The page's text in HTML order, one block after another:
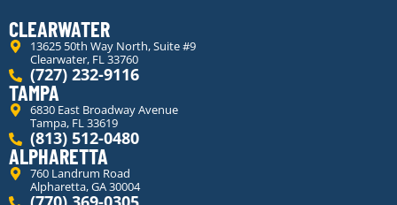
CLEARWATER
13625 50th Way North, Suite #9
Clearwater, FL 33760
(727) 232-9116
TAMPA
6830 East Broadway Avenue
Tampa, FL 33619
(813) 512-0480
ALPHARETTA
760 Landrum Road
Alpharetta, GA 30004